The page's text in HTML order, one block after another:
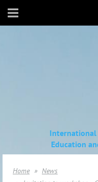
International
Education
Home
News